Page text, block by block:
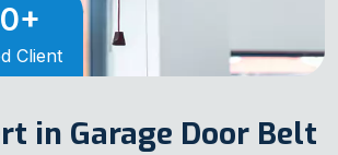
+
Client
in Garage Door Belt